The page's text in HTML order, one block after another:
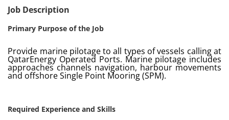
Why QatarEnergy?
Life in Qatar
Register
Job Description
Primary Purpose of the Job
Provide marine pilotage to all types of vessels calling at
QatarEnergy Operated Ports. Marine pilotage includes
approaches channels navigation, harbour movements
and offshore Single Point Mooring (SPM).
Required Experience and Skills